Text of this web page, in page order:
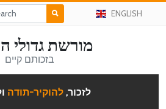
ENGLISH
מורשת גדולי
בזכותם קיים
לזכור, להוקיר-תודה